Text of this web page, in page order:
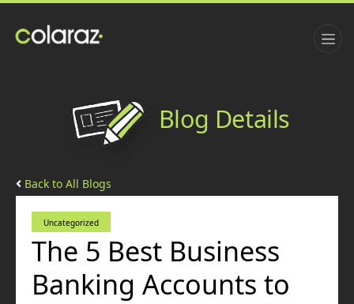
Blog Details
Back to All Blogs
Uncategorized
The 5 Best Business
Banking Accounts to